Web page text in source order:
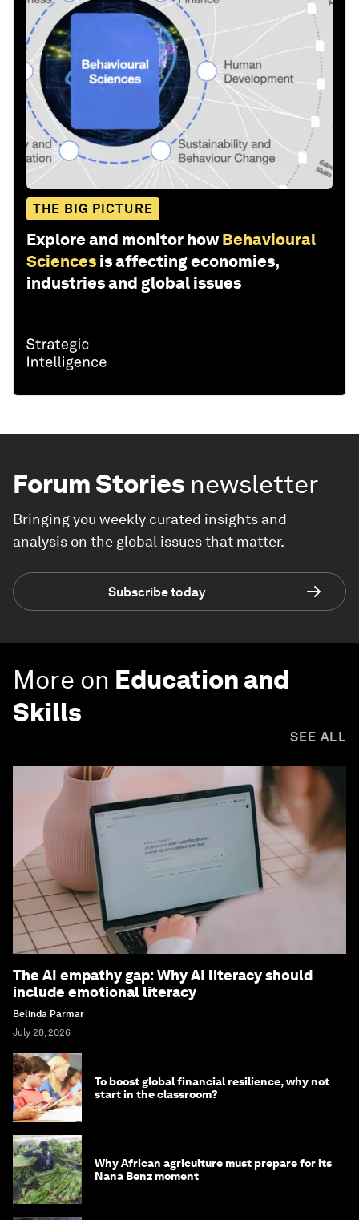
THE BIG PICTURE
Explore and monitor how Behavioural
Sciences is affecting economies,
industries and global issues
Forum Stories newsletter
Bringing you weekly curated insights and
analysis on the global issues that matter.
Subscribe today
More on Education and
Skills
SEE ALL
The AI empathy gap: Why AI literacy should
include emotional literacy
Belinda Parmar
July 28, 2026
To boost global financial resilience, why not
start in the classroom?
Why African agriculture must prepare for its
Nana Benz moment